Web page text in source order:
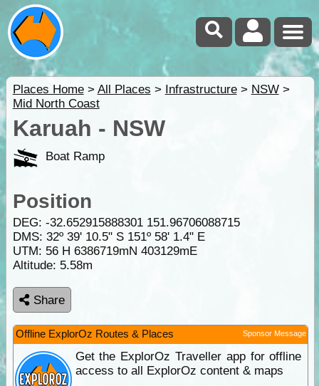
Places Home> All Places > Infrastructure> NSW>
Mid North Coast
Karuah - NSW
Boat Ramp
Position
DEG: -32.652915888301 151.96706088715
DMS: 32º 39' 10.5" S 151º 58' 1.4" E
UTM: 56 H 6386719mN 403129mE
Altitude: 5.58m
Share
Offline ExplorOz Routes & Places Sponsor Message
Get the ExplorOz Traveller app for offline
access to all ExplorOz content & maps